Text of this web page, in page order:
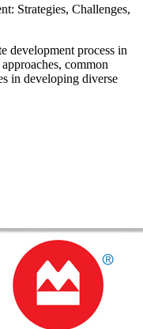
Strategies, Challenges,
development process in
common
in developing diverse